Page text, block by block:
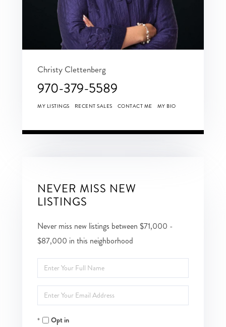
Christy Clettenberg
970-379-5589
MY LISTINGS RECENT SALES CONTACT ME MY BIO
NEVER MISS NEW
LISTINGS
Never miss new listings between $71,000 -
$87,000 in this neighborhood
Enter
Full
Name
Enter
Your
EmailOpt in